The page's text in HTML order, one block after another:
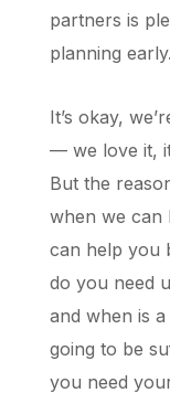
partners is
planning early.
It’s okay,
— we love it,
But the
when we can
can help you
do you need
and when is
going to be
you need